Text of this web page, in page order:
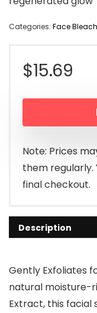
Categories: Face Bleach
$15.69
Note: Prices
them regularly.
final checkout.
Description
Gently Exfoliates
natural moisture-
Extract, this facial